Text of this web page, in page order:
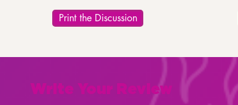
Print the Discussion
Write Your Review